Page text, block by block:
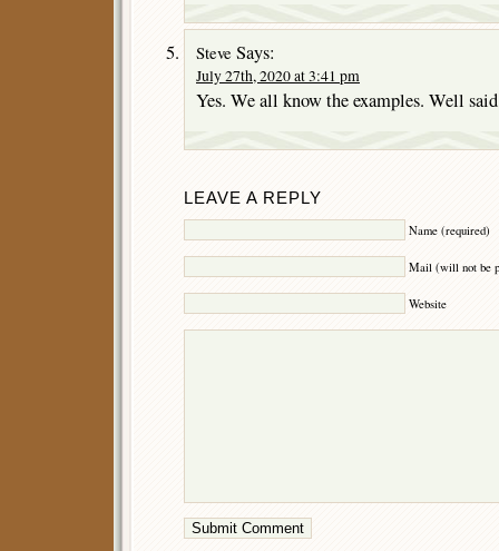
Steve Says:
July 27th, 2020 at 3:41 pm
Yes. We all know the examples. Well
LEAVE A REPLY
Name (required)
Mail (will not be
Website